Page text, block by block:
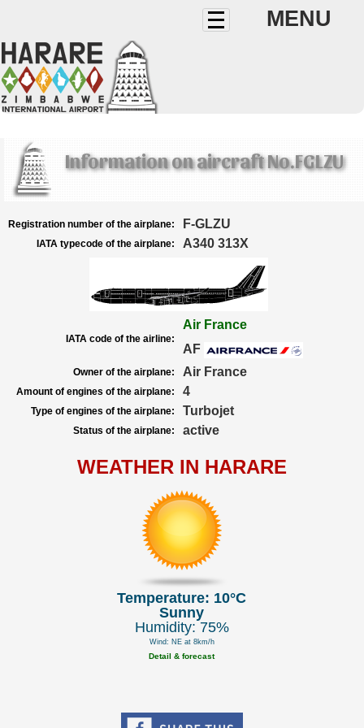
MENU
Information on aircraft No.FGLZU
Registration number of the airplane: F-GLZU
IATA typecode of the airplane: A340 313X
IATA code of the airline:
Air France
AF
Owner of the airplane: Air France
Amount of engines of the airplane: 4
Type of engines of the airplane: Turbojet
Status of the airplane: active
WEATHER IN HARARE
Temperature: 10°C
Sunny
Humidity: 75%
Wind: NE at 8km/h
Detail & forecast